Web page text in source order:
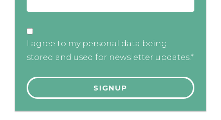
I agree to my personal data being
stored and used for newsletter updates.*